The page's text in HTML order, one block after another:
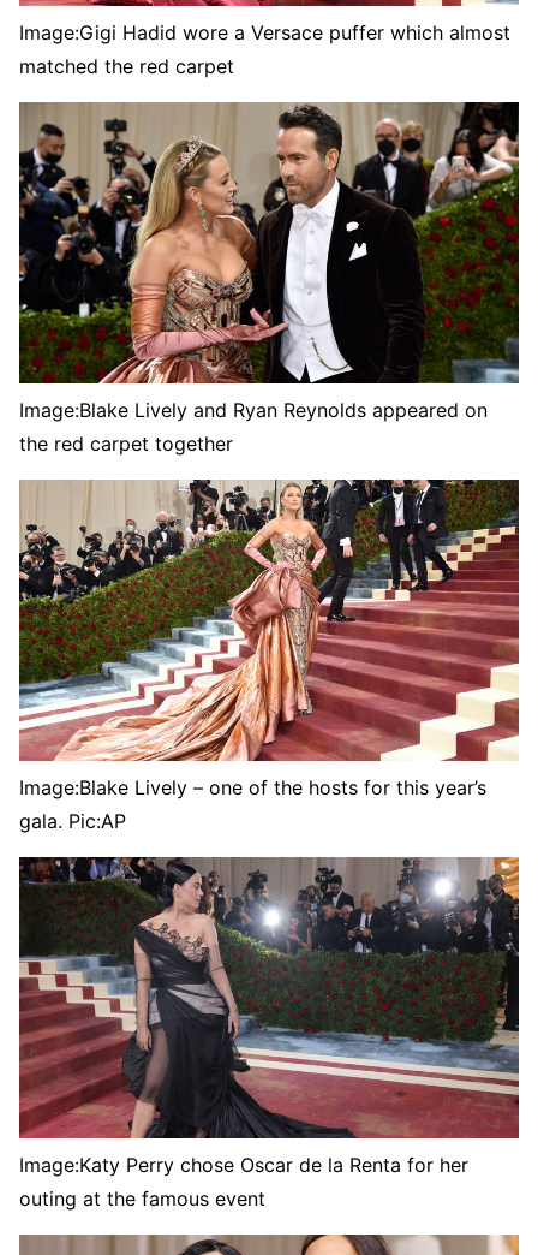
Image:Gigi Hadid wore a Versace puffer which almost
matched the red carpet
Image:Blake Lively and Ryan Reynolds appeared on
the red carpet together
Image:Blake Lively – one of the hosts for this year’s
gala. Pic:AP
Image:Katy Perry chose Oscar de la Renta for her
outing at the famous event